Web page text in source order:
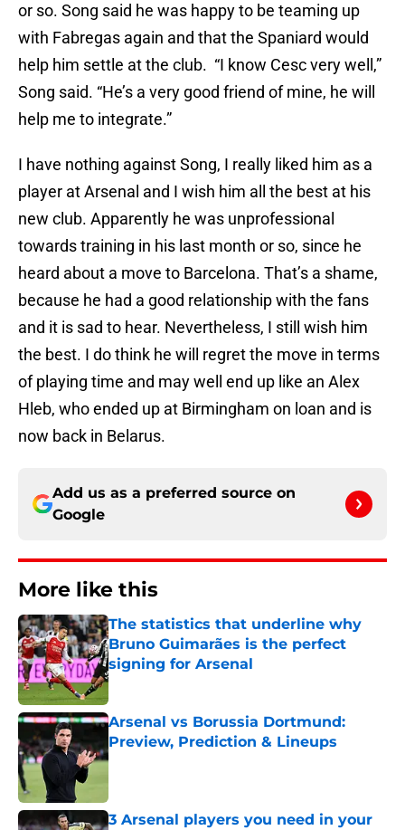
or so. Song said he was happy to be teaming up
with Fabregas again and that the Spaniard would
help him settle at the club. “I know Cesc very well,”
Song said. “He’s a very good friend of mine, he will
help me to integrate.”
I have nothing against Song, I really liked him as a
player at Arsenal and I wish him all the best at his
new club. Apparently he was unprofessional
towards training in his last month or so, since he
heard about a move to Barcelona. That’s a shame,
because he had a good relationship with the fans
and it is sad to hear. Nevertheless, I still wish him
the best. I do think he will regret the move in terms
of playing time and may well end up like an Alex
Hleb, who ended up at Birmingham on loan and is
now back in Belarus.
Add us as a preferred source on
Google
More like this
The statistics that underline why
Bruno Guimarães is the perfect
signing for Arsenal
Published by on Invalid Date
Arsenal vs Borussia Dortmund:
Preview, Prediction & Lineups
Published by on Invalid Date
3 Arsenal players you need in your